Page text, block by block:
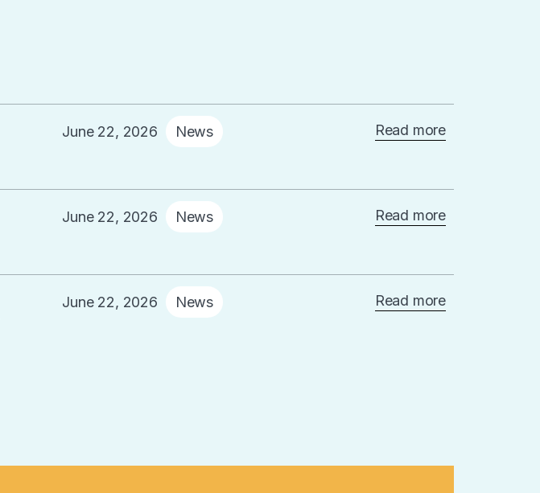
June 22, 2026 News Read more
June 22, 2026 News Read more
June 22, 2026 News Read more